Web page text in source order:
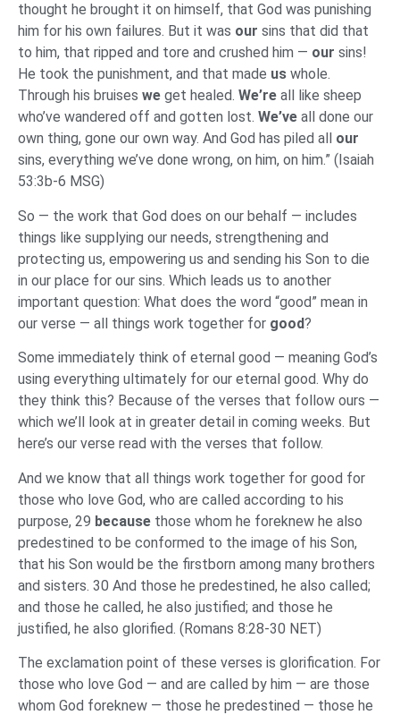
thought he brought it on himself, that God was punishing
him for his own failures. But it was our sins that did that
to him, that ripped and tore and crushed him — our sins!
He took the punishment, and that made us whole.
Through his bruises we get healed. We’re all like sheep
who’ve wandered off and gotten lost. We’ve all done our
own thing, gone our own way. And God has piled all our
sins, everything we’ve done wrong, on him, on him.” (Isaiah
53:3b-6 MSG)
So — the work that God does on our behalf — includes
things like supplying our needs, strengthening and
protecting us, empowering us and sending his Son to die
in our place for our sins. Which leads us to another
important question: What does the word “good” mean in
our verse — all things work together for good?
Some immediately think of eternal good — meaning God’s
using everything ultimately for our eternal good. Why do
they think this? Because of the verses that follow ours —
which we’ll look at in greater detail in coming weeks. But
here’s our verse read with the verses that follow.
And we know that all things work together for good for
those who love God, who are called according to his
purpose, 29 because those whom he foreknew he also
predestined to be conformed to the image of his Son,
that his Son would be the firstborn among many brothers
and sisters. 30 And those he predestined, he also called;
and those he called, he also justified; and those he
justified, he also glorified. (Romans 8:28-30 NET)
The exclamation point of these verses is glorification. For
those who love God — and are called by him — are those
whom God foreknew — those he predestined — those he